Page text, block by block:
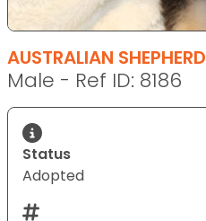
AUSTRALIAN SHEPHERD
Male - Ref ID: 8186
Status
Adopted